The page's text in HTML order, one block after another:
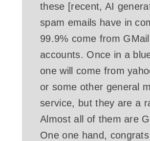
these [recent, AI
spam emails have in
99.9% come from GMail
accounts. Once in a
one will come from
or some other general
service, but they are a
Almost all of them are
One one hand,